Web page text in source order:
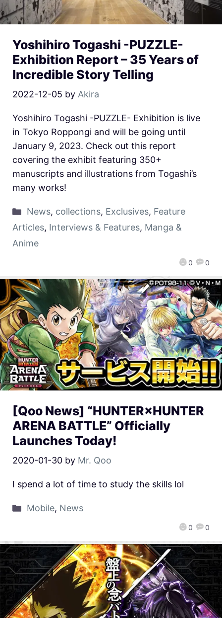
Yoshihiro Togashi -PUZZLE-
Exhibition Report – 35 Years of
Incredible Story Telling
2022-12-05 by Akira
0 0
Yoshihiro Togashi -PUZZLE- Exhibition is live
in Tokyo Roppongi and will be going until
January 9, 2023. Check out this report
covering the exhibit featuring 350+
manuscripts and illustrations from Togashi’s
many works!
News, collections, Exclusives, Feature
Articles, Interviews & Features, Manga &
Anime
[Qoo News] “HUNTER×HUNTER
ARENA BATTLE” Officially
Launches Today!
2020-01-30 by Mr. Qoo
0 0
I spend a lot of time to study the skills lol
Mobile, News